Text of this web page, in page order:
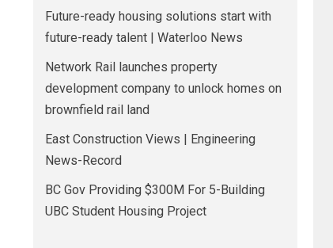
Future-ready housing solutions start with
future-ready talent | Waterloo News
Network Rail launches property
development company to unlock homes on
brownfield rail land
East Construction Views | Engineering
News-Record
BC Gov Providing $300M For 5-Building
UBC Student Housing Project